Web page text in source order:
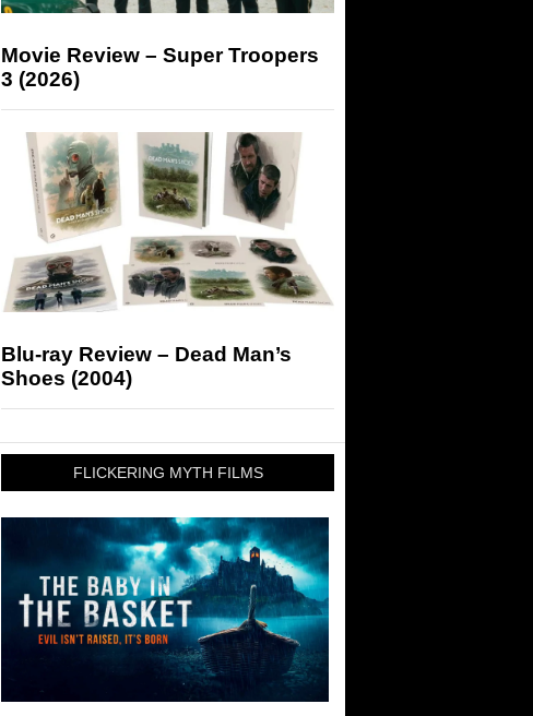
Movie Review – Super Troopers
3 (2026)
Blu-ray Review – Dead Man’s
Shoes (2004)
FLICKERING MYTH FILMS